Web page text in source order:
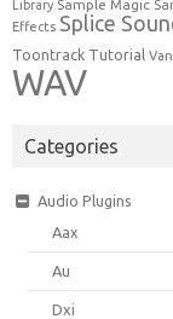
Library Sample Magic
Effects Splice
Toontrack Tutorial
WAV
Categories
Audio Plugins
Aax
Au
Dxi